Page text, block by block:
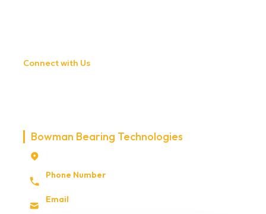
Connect with Us
Bowman Bearing Technologies
Phone Number
Email